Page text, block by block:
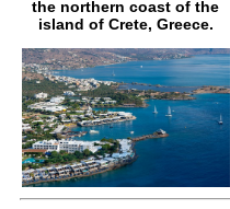
the northern coast of the
island of Crete, Greece.